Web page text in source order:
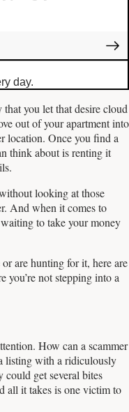
day.
you let that desire cloud
out of your apartment into
location. Once you find a
think about is renting it
looking at those
And when it comes to
to take your money
are hunting for it, here are
you’re not stepping into a
How can a scammer
listing with a ridiculously
get several bites
all it takes is one victim to